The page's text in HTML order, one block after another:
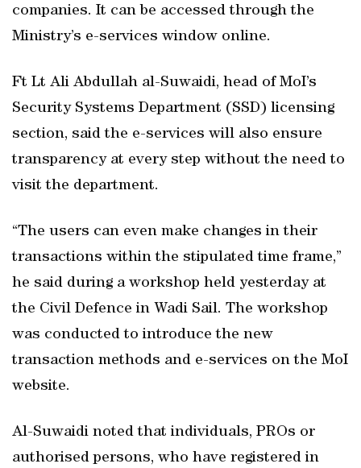
companies. It can be accessed through the
Ministry’s e-services window online.
Ft Lt Ali Abdullah al-Suwaidi, head of MoI’s
Security Systems Department (SSD) licensing
section, said the e-services will also ensure
transparency at every step without the need to
visit the department.
“The users can even make changes in their
transactions within the stipulated time frame,”
he said during a workshop held yesterday at
the Civil Defence in Wadi Sail. The workshop
was conducted to introduce the new
transaction methods and e-services on the MoI
website.
Al-Suwaidi noted that individuals, PROs or
authorised persons, who have registered in